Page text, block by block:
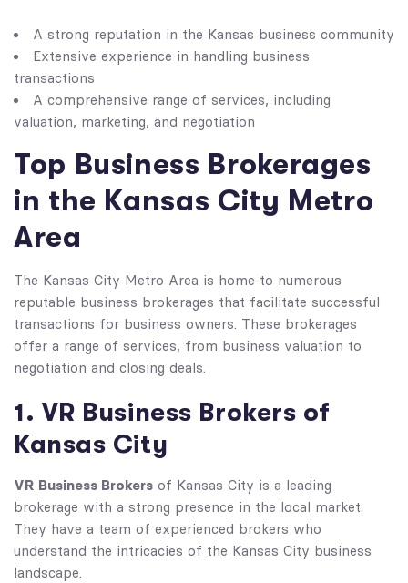
A strong reputation in the Kansas business community
Extensive experience in handling business
transactions
A comprehensive range of services, including
valuation, marketing, and negotiation
Top Business Brokerages
in the Kansas City Metro
Area
The Kansas City Metro Area is home to numerous
reputable business brokerages that facilitate successful
transactions for business owners. These brokerages
offer a range of services, from business valuation to
negotiation and closing deals.
1. VR Business Brokers of
Kansas City
VR Business Brokers of Kansas City is a leading
brokerage with a strong presence in the local market.
They have a team of experienced brokers who
understand the intricacies of the Kansas City business
landscape.